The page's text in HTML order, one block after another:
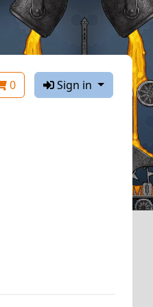
0 Sign in